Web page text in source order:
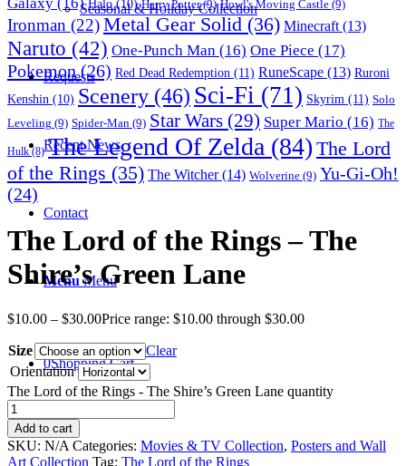
Seasonal & Holiday Collection
Requests
Recent News
Contact
Menu Menu
0Shopping Cart
Halo(10) Harry Potter(9) Howl's Moving Castle (9)
Ironman (22)Metal Gear Solid (36) Minecraft (13)
Naruto (42) One-Punch Man (16) One Piece (17)
Pokemon(26) Red Dead Redemption (11) RuneScape (13) Ruroni
Kenshin (10) Scenery (46) Sci-Fi (71) Skyrim (11) Solo
Leveling (9) Spider-Man (9) Star Wars (29) Super Mario (16) The
Hulk(8) The Legend Of Zelda (84) The Lord
of the Rings (35) The Witcher(14) Wolverine (9) Yu-Gi-Oh!
(24)
The Lord of the Rings – The
Shire’s Green Lane
$10.00 – $30.00Price range: $10.00 through $30.00
Size
Clear
Orientation
The Lord of the Rings - The Shire’s Green Lane quantity
Add to cart
SKU: N/A Categories: Movies & TV Collection, Posters and Wall
Art Collection Tag: The Lord of the Rings